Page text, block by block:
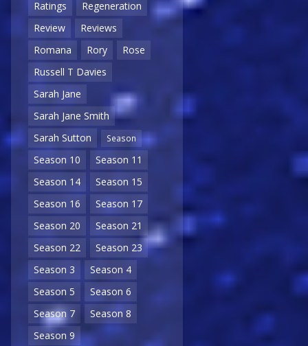
Ratings
Regeneration
Review
Reviews
Romana
Rory
Rose
Russell T Davies
Sarah Jane
Sarah Jane Smith
Sarah Sutton
Season
Season 10
Season 11
Season 14
Season 15
Season 16
Season 17
Season 20
Season 21
Season 22
Season 23
Season 3
Season 4
Season 5
Season 6
Season 7
Season 8
Season 9